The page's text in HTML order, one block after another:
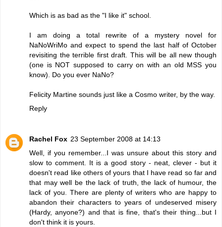
Which is as bad as the "I like it" school.
I am doing a total rewrite of a mystery novel for
NaNoWriMo and expect to spend the last half of October
revisiting the terrible first draft. This will be all new though
(one is NOT supposed to carry on with an old MSS you
know). Do you ever NaNo?
Felicity Martine sounds just like a Cosmo writer, by the way.
Reply
Rachel Fox 23 September 2008 at 14:13
Well, if you remember...I was unsure about this story and
slow to comment. It is a good story - neat, clever - but it
doesn't read like others of yours that I have read so far and
that may well be the lack of truth, the lack of humour, the
lack of you. There are plenty of writers who are happy to
abandon their characters to years of undeserved misery
(Hardy, anyone?) and that is fine, that's their thing...but I
don't think it is yours.